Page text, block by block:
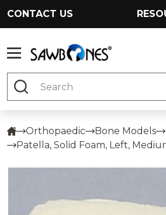
CONTACT US
Search
Orthopaedic Bone Models
Patella, Solid Foam, Left,